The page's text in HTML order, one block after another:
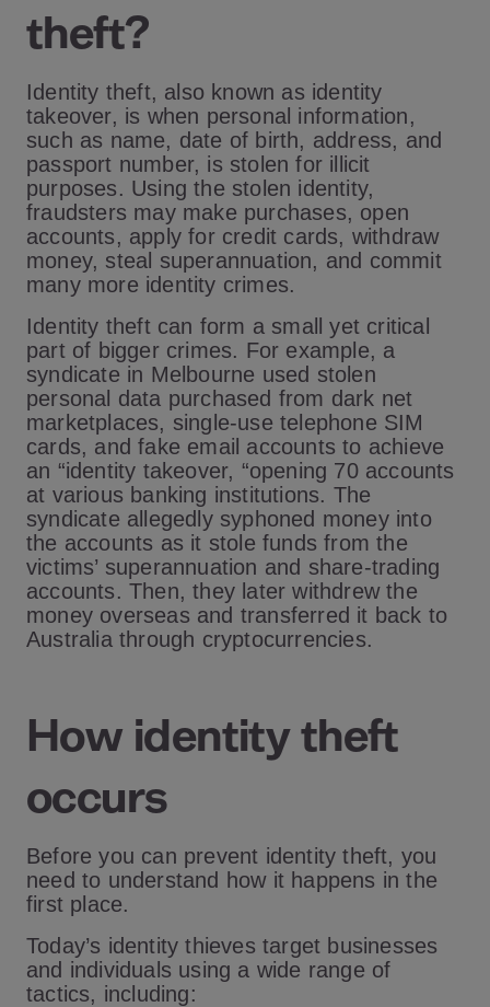
theft?
Identity theft, also known as identity
takeover, is when personal information,
such as name, date of birth, address, and
passport number, is stolen for illicit
purposes. Using the stolen identity,
fraudsters may make purchases, open
accounts, apply for credit cards, withdraw
money, steal superannuation, and commit
many more identity crimes.
Identity theft can form a small yet critical
part of bigger crimes. For example, a
syndicate in Melbourne used stolen
personal data purchased from dark net
marketplaces, single-use telephone SIM
cards, and fake email accounts to achieve
an “identity takeover, “opening 70 accounts
at various banking institutions. The
syndicate allegedly syphoned money into
the accounts as it stole funds from the
victims’ superannuation and share-trading
accounts. Then, they later withdrew the
money overseas and transferred it back to
Australia through cryptocurrencies.
How identity theft
occurs
Before you can prevent identity theft, you
need to understand how it happens in the
first place.
Today’s identity thieves target businesses
and individuals using a wide range of
tactics, including: